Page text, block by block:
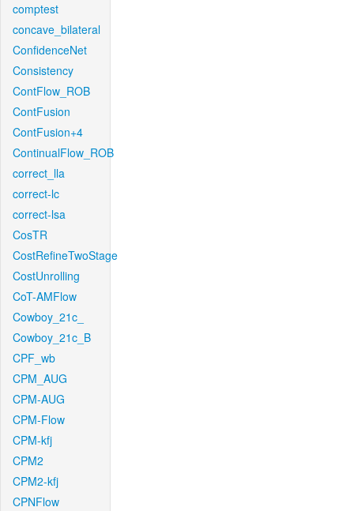
comptest
concave_bilateral
ConfidenceNet
Consistency
ContFlow_ROB
ContFusion
ContFusion+4
ContinualFlow_ROB
correct_lla
correct-lc
correct-lsa
CosTR
CostRefineTwoStage
CostUnrolling
CoT-AMFlow
Cowboy_21c_
Cowboy_21c_B
CPF_wb
CPM_AUG
CPM-AUG
CPM-Flow
CPM-kfj
CPM2
CPM2-kfj
CPNFlow